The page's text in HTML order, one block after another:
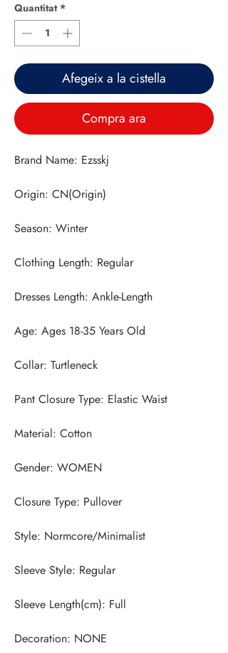
Quantitat *
Afegeix a la cistella
Compra ara